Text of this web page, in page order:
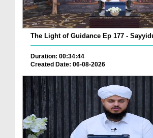
The Light of Guidance Ep 177 -
Duration: 00:34:44
Created Date: 06-08-2026